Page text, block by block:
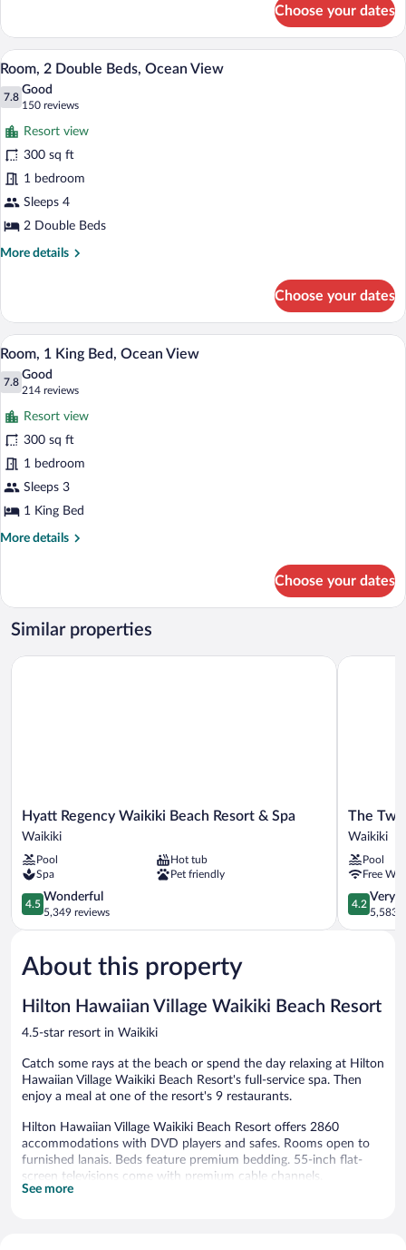
2
Double
Beds,
Resort
View
Choose your dates
View
all
photos
for
Room,
2
Double
Beds,
Ocean
View
A hotel room with two beds, a desk, a
10
Room, 2 Double Beds, Ocean View
7.8
7.8 out of 10
Good
150 reviews
(150
reviews)
Resort view
300 sq ft
1 bedroom
Sleeps 4
2 Double Beds
More details
More
2
Double
Beds,
Ocean
View
Choose your dates
View
all
photos
for
Room,
1
King
Bed,
Ocean
View
A hotel room with a large bed, a green
11
Room, 1 King Bed, Ocean View
7.8
7.8 out of 10
Good
214 reviews
(214
reviews)
Resort view
300 sq ft
1 bedroom
Sleeps 3
1 King Bed
More details
More
1
King
Bed,
View
Choose your dates
Similar properties
Hyatt
Regency
Beach
Resort
&
Spa
Waikiki
Hyatt Regency Waikiki Beach Resort & Spa
Waikiki
Pool
Hot tub
Spa
Pet friendly
4.5
out
of
Wonderful,
5,349
4.5
Wonderful
5,349 reviews
Hyatt Regency Waikiki Beach Resort & Spa
The
Twin
Hotel
Waikiki
The
Waikiki
Pool
Free
4.2
out
of
reviews
4.2
Very
5,583
The Twin
About this property
Hilton Hawaiian Village Waikiki Beach Resort
4.5-star resort in Waikiki
Catch some rays at the beach or spend the day relaxing at Hilton
Hawaiian Village Waikiki Beach Resort's full-service spa. Then
enjoy a meal at one of the resort's 9 restaurants.
Hilton Hawaiian Village Waikiki Beach Resort offers 2860
accommodations with DVD players and safes. Rooms open to
furnished lanais. Beds feature premium bedding. 55-inch flat-
screen televisions come with premium cable channels.
Refrigerators and coffee/tea makers are provided. Bathrooms
See more